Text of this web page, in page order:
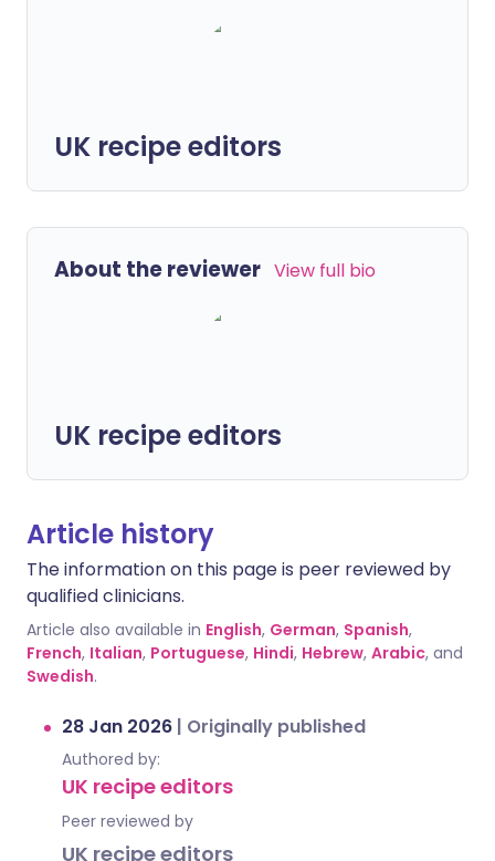
UK recipe editors
About the reviewer View full bio
UK recipe editors
Article history
The information on this page is peer reviewed by
qualified clinicians.
Article also available in English, German, Spanish,
French, Italian, Portuguese, Hindi, Hebrew, Arabic, and
Swedish.
28 Jan 2026 | Originally published
Authored by:
UK recipe editors
Peer reviewed by
UK recipe editors